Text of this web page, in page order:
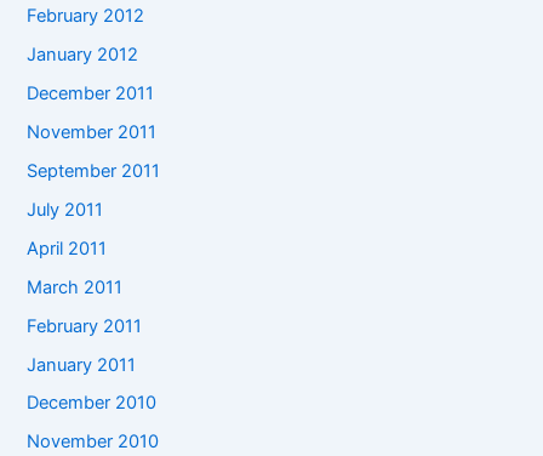
February 2012
January 2012
December 2011
November 2011
September 2011
July 2011
April 2011
March 2011
February 2011
January 2011
December 2010
November 2010